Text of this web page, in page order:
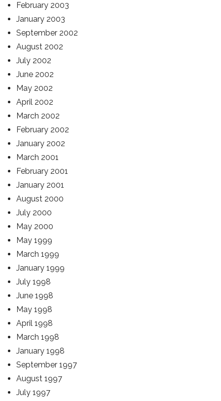
February 2003
January 2003
September 2002
August 2002
July 2002
June 2002
May 2002
April 2002
March 2002
February 2002
January 2002
March 2001
February 2001
January 2001
August 2000
July 2000
May 2000
May 1999
March 1999
January 1999
July 1998
June 1998
May 1998
April 1998
March 1998
January 1998
September 1997
August 1997
July 1997